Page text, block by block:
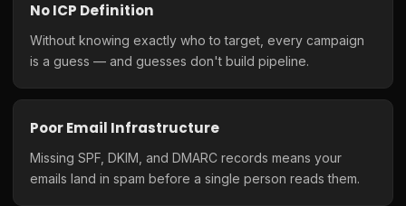
No ICP Definition
Without knowing exactly who to target, every campaign
is a guess — and guesses don't build pipeline.
Poor Email Infrastructure
Missing SPF, DKIM, and DMARC records means your
emails land in spam before a single person reads them.